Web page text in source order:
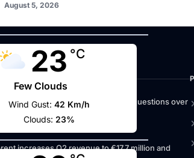
August 5, 2026
23 °C
Few Clouds
Wind Gust: 42 Km/h
Clouds: 23%
street lighting ESCO tender raises questions over
conflicts of interest
increases Q2 revenue to €17.7 million and